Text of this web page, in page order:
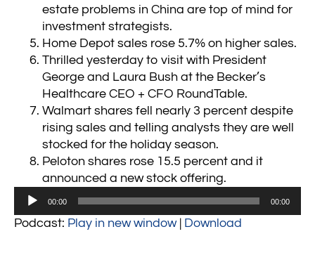
estate problems in China are top of mind for
investment strategists.
Home Depot sales rose 5.7% on higher sales.
Thrilled yesterday to visit with President
George and Laura Bush at the Becker’s
Healthcare CEO + CFO RoundTable.
Walmart shares fell nearly 3 percent despite
rising sales and telling analysts they are well
stocked for the holiday season.
Peloton shares rose 15.5 percent and it
announced a new stock offering.
Audio
00:00 00:00
Podcast: Play in new window| Download